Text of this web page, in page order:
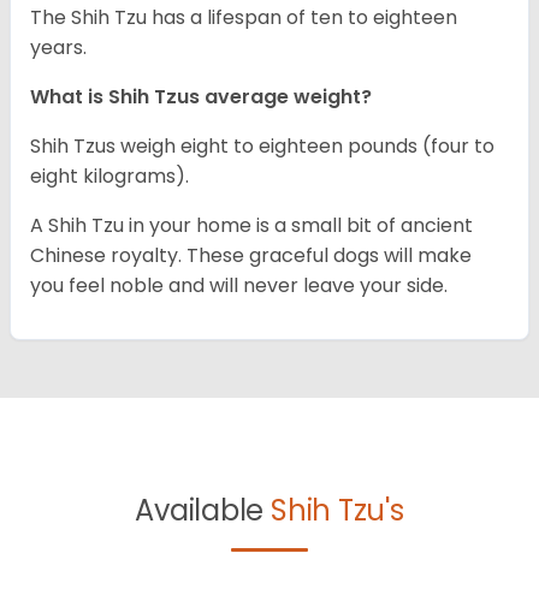
The Shih Tzu has a lifespan of ten to eighteen
years.
What is Shih Tzus average weight?
Shih Tzus weigh eight to eighteen pounds (four to
eight kilograms).
A Shih Tzu in your home is a small bit of ancient
Chinese royalty. These graceful dogs will make
you feel noble and will never leave your side.
Available Shih Tzu's